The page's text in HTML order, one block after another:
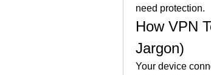
need protection.
How VPN
Jargon)
Your device